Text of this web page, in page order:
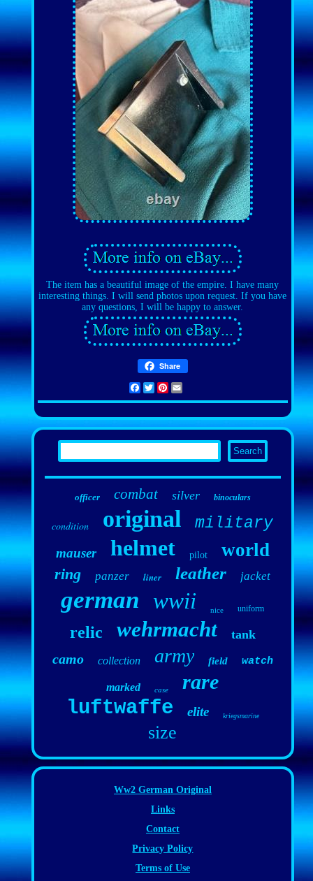
The item has a beautiful image of the empire. I have many
interesting things. I will send photos upon request. If you have
any questions, I will be happy to answer.
Share
Facebook
TwitterPinterest
officer combat silver binoculars
condition original military
mauser helmet pilot world
ring panzer liner leather jacket
german wwii nice uniform
relic wehrmacht tank
camo collection army field watch
marked case
rare
luftwaffe
elite kriegsmarine
size
Ww2 German Original
Links
Contact
Privacy Policy
Terms of Use